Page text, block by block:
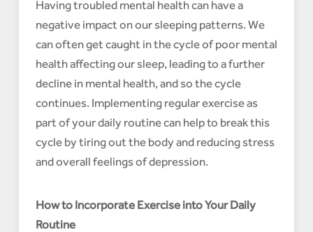
Having troubled mental health can have a
negative impact on our sleeping patterns. We
can often get caught in the cycle of poor mental
health affecting our sleep, leading to a further
decline in mental health, and so the cycle
continues. Implementing regular exercise as
part of your daily routine can help to break this
cycle by tiring out the body and reducing stress
and overall feelings of depression.
How to Incorporate Exercise into Your Daily
Routine